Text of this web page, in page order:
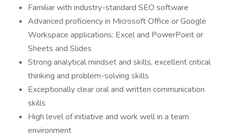
Familiar with industry-standard SEO software
Advanced proficiency in Microsoft Office or Google
Workspace applications: Excel and PowerPoint or
Sheets and Slides
Strong analytical mindset and skills, excellent critical
thinking and problem-solving skills
Exceptionally clear oral and written communication
skills
High level of initiative and work well in a team
environment